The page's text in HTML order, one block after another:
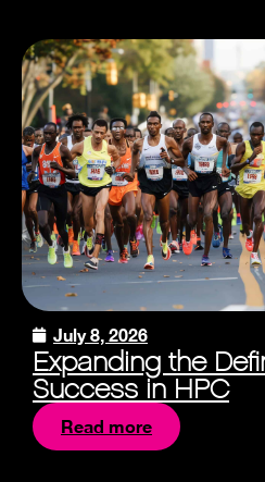
July 8, 2026
Expanding the
Success in HPC
Read more